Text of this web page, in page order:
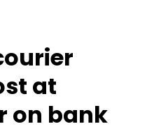
at
on bank